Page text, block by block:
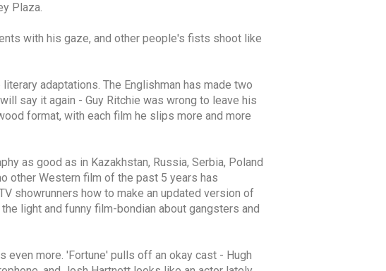
Plaza.
with his gaze, and other people's fists shoot like
adaptations. The Englishman has made two
say it again - Guy Ritchie was wrong to leave his
format, with each film he slips more and more
as good as in Kazakhstan, Russia, Serbia, Poland
other Western film of the past 5 years has
showrunners how to make an updated version of
light and funny film-bondian about gangsters and
even more. 'Fortune' pulls off an okay cast - Hugh